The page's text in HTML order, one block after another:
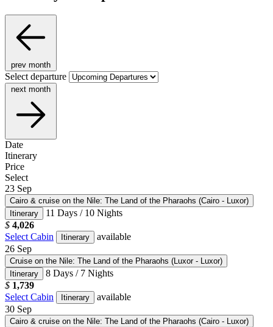
prev month
Select departure
next month
Date
Itinerary
Price
Select
23 Sep
Cairo & cruise on the Nile: The Land of the Pharaohs (Cairo - Luxor)
Itinerary
11 Days / 10 Nights
$ 4,026
Select Cabin
Itinerary
available
26 Sep
Cruise on the Nile: The Land of the Pharaohs (Luxor - Luxor)
Itinerary
8 Days / 7 Nights
$ 1,739
Select Cabin
Itinerary
available
30 Sep
Cairo & cruise on the Nile: The Land of the Pharaohs (Cairo - Luxor)